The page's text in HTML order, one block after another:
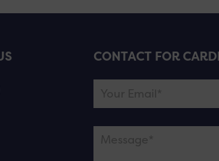
CONTACT FOR